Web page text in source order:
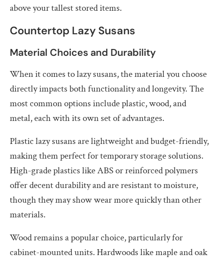
above your tallest stored items.
Countertop Lazy Susans
Material Choices and Durability
When it comes to lazy susans, the material you choose
directly impacts both functionality and longevity. The
most common options include plastic, wood, and
metal, each with its own set of advantages.
Plastic lazy susans are lightweight and budget-friendly,
making them perfect for temporary storage solutions.
High-grade plastics like ABS or reinforced polymers
offer decent durability and are resistant to moisture,
though they may show wear more quickly than other
materials.
Wood remains a popular choice, particularly for
cabinet-mounted units. Hardwoods like maple and oak